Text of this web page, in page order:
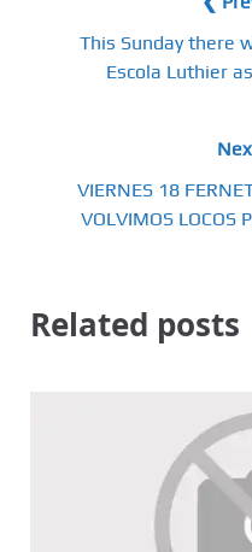
This Sunday there
Escola Luthier
VIERNES 18
VOLVIMOS LOCOS
Related posts